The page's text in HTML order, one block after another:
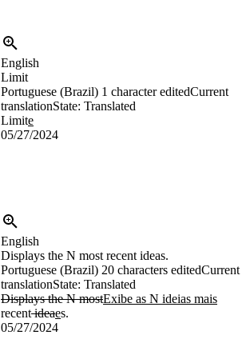
English
Limit
Portuguese (Brazil) 1 character editedCurrent
translationState: Translated
Limite
05/27/2024
English
Displays the N most recent ideas.
Portuguese (Brazil) 20 characters editedCurrent
translationState: Translated
Displays the N mostExibe as N ideias mais
recent ideaes.
05/27/2024